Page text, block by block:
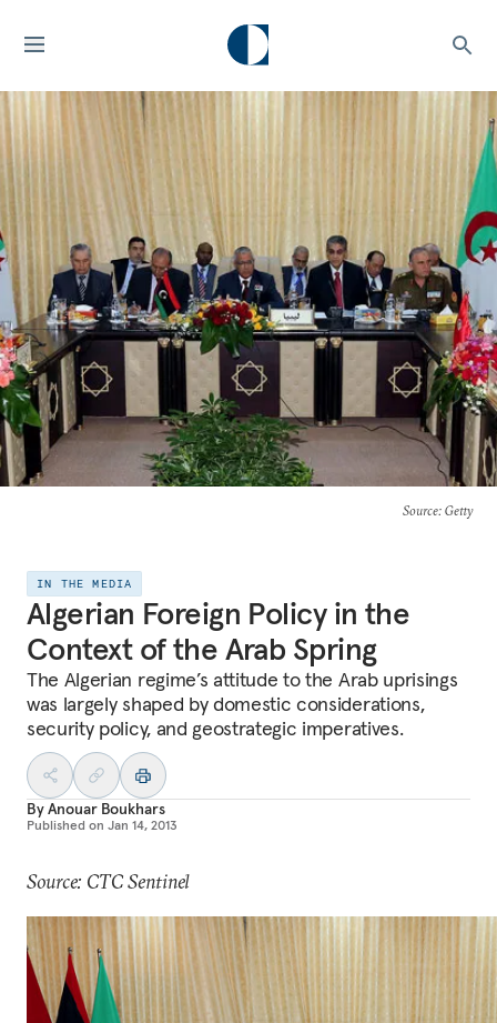
Source: Getty
IN THE MEDIA
Algerian Foreign Policy in the
Context of the Arab Spring
The Algerian regime’s attitude to the Arab uprisings
was largely shaped by domestic considerations,
security policy, and geostrategic imperatives.
ByAnouar Boukhars
Published on Jan 14, 2013
Source: CTC Sentinel